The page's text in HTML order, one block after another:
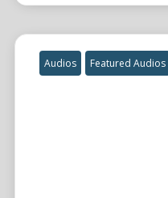
Audios Featured Audios